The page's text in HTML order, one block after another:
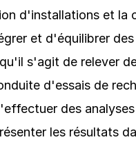
d'installations et la
et d'équilibrer
s'agit de relever
d'essais de
des
les résultats